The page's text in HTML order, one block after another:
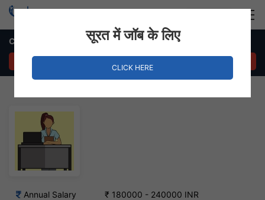
Customer Relationship Manager – Udhna Main Road, Surat
Annual Salary ₹ 180000 - 240000 INR
सूरत में जॉब के लिए
CLICK HERE